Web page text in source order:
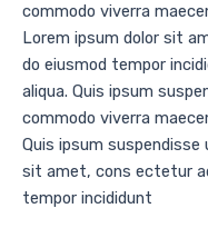
commodo viverra
Lorem ipsum dolor sit
do eiusmod tempor
aliqua. Quis ipsum
commodo viverra
Quis ipsum
sit amet, cons ectetur
tempor incididunt